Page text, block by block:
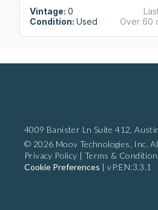
Vintage: 0
Condition: Used
Over 60
4009 Banister Ln Suite 412,
© 2026 Moov Technologies, Inc.
Privacy Policy
Terms &
Cookie Preferences |vP:EN:3.3.1